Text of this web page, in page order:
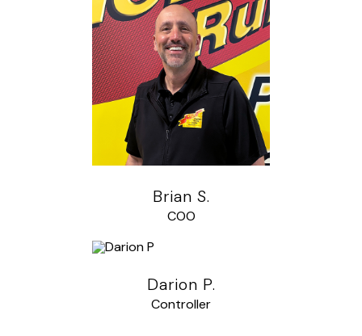
Brian S.
COO
Darion P.
Controller